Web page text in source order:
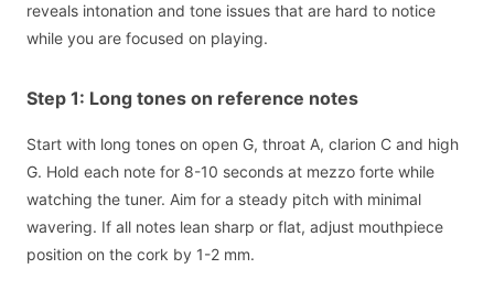
reveals intonation and tone issues that are hard to notice
while you are focused on playing.
Step 1: Long tones on reference notes
Start with long tones on open G, throat A, clarion C and high
G. Hold each note for 8-10 seconds at mezzo forte while
watching the tuner. Aim for a steady pitch with minimal
wavering. If all notes lean sharp or flat, adjust mouthpiece
position on the cork by 1-2 mm.